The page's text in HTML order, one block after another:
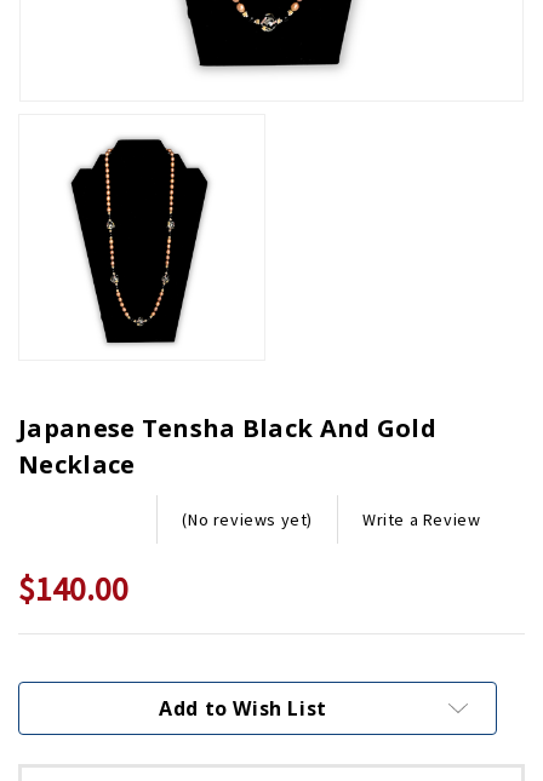
Japanese Tensha Black And Gold
Necklace
(No reviews yet) Write a Review
$140.00
Stock:
Add to Wish List